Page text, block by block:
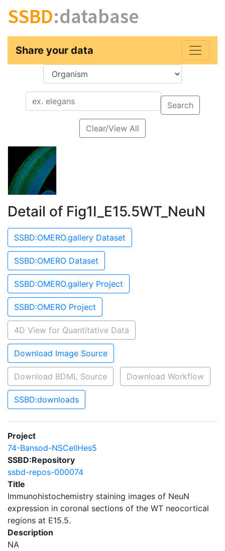
SSBD:database
Share your data
Key
Value
Search
Clear/View All
Detail of Fig1I_E15.5WT_NeuN
SSBD:OMERO.gallery Dataset
SSBD:OMERO Dataset
SSBD:OMERO.gallery Project
SSBD:OMERO Project
4D View for Quantitative Data
Download Image Source
Download BDML Source Download Workflow
SSBD:downloads
Project
74-Bansod-NSCellHes5
SSBD:Repository
ssbd-repos-000074
Title
Immunohistochemistry staining images of NeuN
expression in coronal sections of the WT neocortical
regions at E15.5.
Description
NA